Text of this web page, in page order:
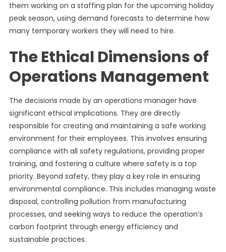
them working on a staffing plan for the upcoming holiday
peak season, using demand forecasts to determine how
many temporary workers they will need to hire.
The Ethical Dimensions of
Operations Management
The decisions made by an operations manager have
significant ethical implications. They are directly
responsible for creating and maintaining a safe working
environment for their employees. This involves ensuring
compliance with all safety regulations, providing proper
training, and fostering a culture where safety is a top
priority. Beyond safety, they play a key role in ensuring
environmental compliance. This includes managing waste
disposal, controlling pollution from manufacturing
processes, and seeking ways to reduce the operation’s
carbon footprint through energy efficiency and
sustainable practices.